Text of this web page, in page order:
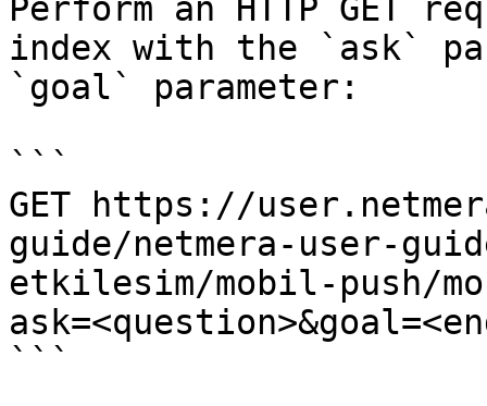
Perform an HTTP GET
index with the `ask`
`goal` parameter:
```
GET https://
guide/netmera-user-
etkilesim/mobil-push/
```